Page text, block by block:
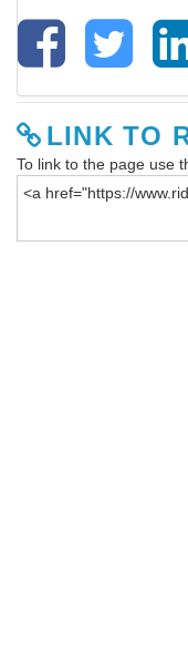
LINK TO
To link to the page use